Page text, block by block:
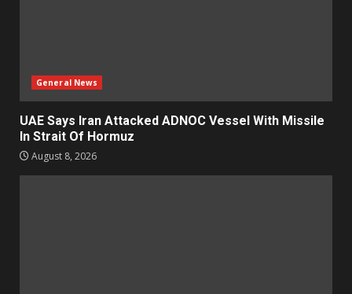
General News
UAE Says Iran Attacked ADNOC Vessel With Missile
In Strait Of Hormuz
August 8, 2026